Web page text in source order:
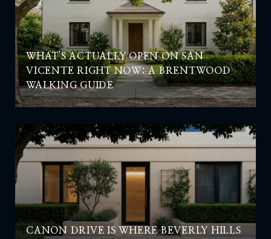
WHAT'S ACTUALLY OPEN ON SAN
VICENTE RIGHT NOW: A BRENTWOOD
WALKING GUIDE
CANON DRIVE IS WHERE BEVERLY HILLS